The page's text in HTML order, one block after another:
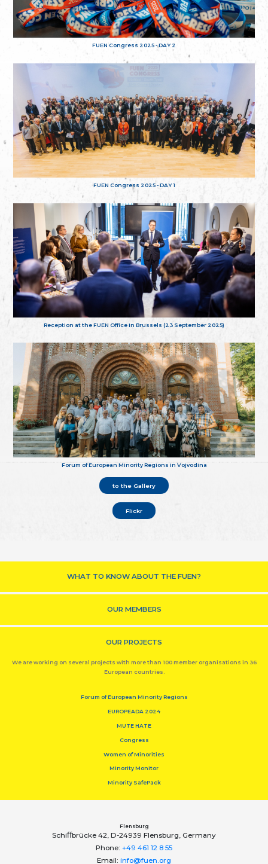
FUEN Congress 2025 - DAY 2
FUEN Congress 2025 - DAY 1
Reception at the FUEN Office in Brussels (23 September 2025)
Forum of European Minority Regions in Vojvodina
to the Gallery
Flickr
WHAT TO KNOW ABOUT THE FUEN?
OUR MEMBERS
OUR PROJECTS
We are working on several projects with more than 100 member organisations in 36
European countries.
Forum of European Minority Regions
EUROPEADA 2024
MUTE HATE
Congress
Women of Minorities
Minority Monitor
Minority SafePack
Flensburg
Schiﬀbrücke 42, D-24939 Flensburg, Germany
Phone: +49 461 12 8 55
Email: info@fuen.org